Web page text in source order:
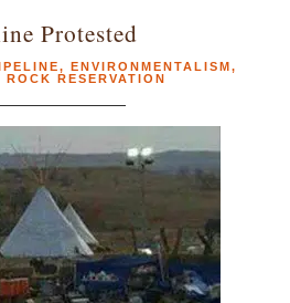
Protested
, ENVIRONMENTALISM,
ROCK RESERVATION